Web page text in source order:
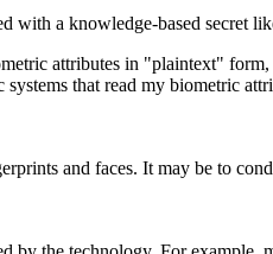
with a knowledge-based secret
attributes in "plaintext"
that read my biometric
and faces. It may be to